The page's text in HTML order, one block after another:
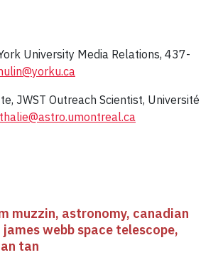
University Media Relations, 437-
JWST Outreach Scientist, Université
muzzin, astronomy, canadian
james webb space telescope,
tan